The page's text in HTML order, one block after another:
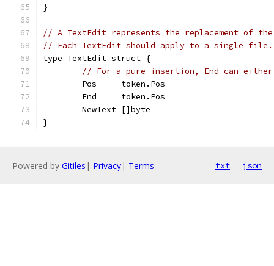
}
// A TextEdit represents the replacement of the
// Each TextEdit should apply to a single
type TextEdit struct {
// For a pure insertion, End can either
	Pos     token.Pos
	End     token.Pos
	NewText []byte
}
Powered by Gitiles | Privacy| Terms txt json